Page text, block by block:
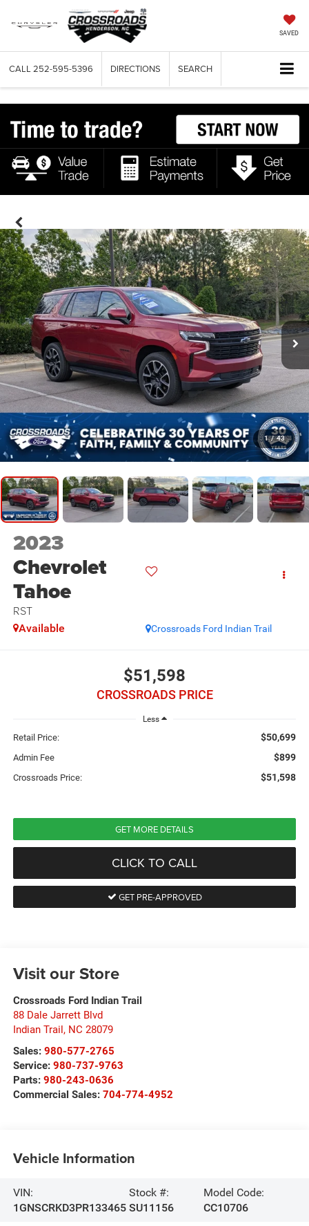
SAVED
CALL 252-595-5396 DIRECTIONS SEARCH
1 / 43
2023
Chevrolet
Tahoe
RST
Crossroads Ford Indian Trail
Available
$51,598
CROSSROADS PRICE
Less
Retail Price: $50,699
Admin Fee $899
Crossroads Price: $51,598
GET MORE DETAILS
CLICK TO CALL
GET PRE-APPROVED
Visit our Store
Crossroads Ford Indian Trail
88 Dale Jarrett Blvd
Indian Trail , NC 28079
Sales: 980-577-2765
Service: 980-737-9763
Parts: 980-243-0636
Commercial Sales: 704-774-4952
Vehicle Information
VIN:
1GNSCRKD3PR133465
Stock #:
SU11156
Model Code:
CC10706